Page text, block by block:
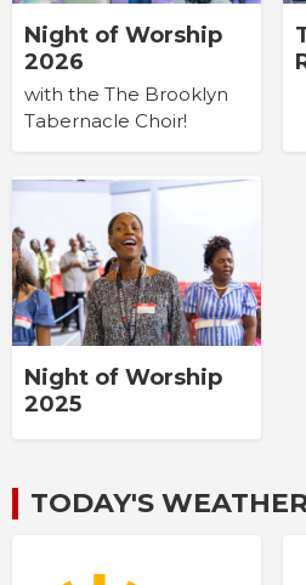
Night of Worship
2026
with the The Brooklyn
Tabernacle Choir!
Night of Worship
2025
TODAY'S